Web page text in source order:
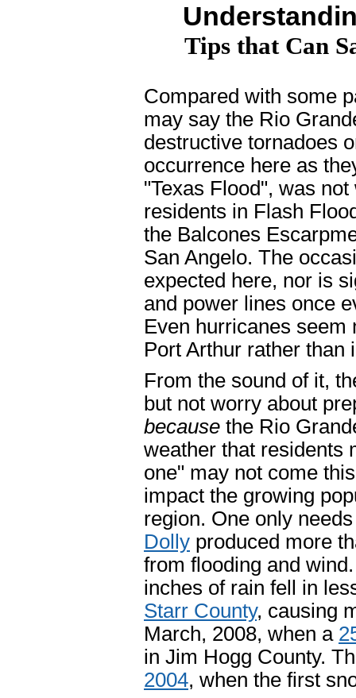
Tips that Can
Compared with some
may say the Rio
destructive tornadoes
occurrence here as
"Texas Flood", was
residents in Flash
the Balcones
San Angelo. The
expected here, nor is
and power lines once
Even hurricanes
Port Arthur rather than
From the sound of it,
but not worry about
because the Rio
weather that residents
one" may not come
impact the growing
region. One only
Dolly produced more
from flooding and
inches of rain fell in
Starr County, causing
March, 2008, when a
in Jim Hogg County.
2004, when the first